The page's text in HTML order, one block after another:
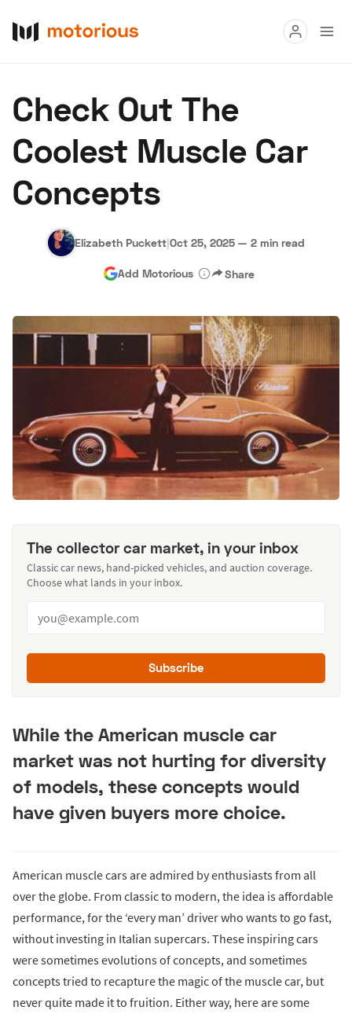
Buy
Research
Auctions
About Us Become a Dealer Speed Digital
Hagerty Classic Car Insurance Terms Privacy
Check Out The
Coolest Muscle Car
Concepts
Elizabeth Puckett|Oct 25, 2025 — 2 min read
Add Motorious Share
The collector car market, in your inbox
Classic car news, hand-picked vehicles, and auction coverage.
Choose what lands in your inbox.
Subscribe
While the American muscle car
market was not hurting for diversity
of models, these concepts would
have given buyers more choice.
American muscle cars are admired by enthusiasts from all
over the globe. From classic to modern, the idea is affordable
performance, for the ‘every man’ driver who wants to go fast,
without investing in Italian supercars. These inspiring cars
were sometimes evolutions of concepts, and sometimes
concepts tried to recapture the magic of the muscle car, but
never quite made it to fruition. Either way, here are some